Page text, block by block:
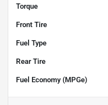
Torque
Front Tire
Fuel Type
Rear Tire
Fuel Economy (MPGe)